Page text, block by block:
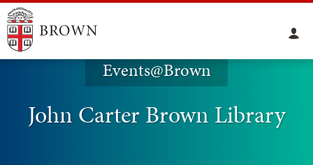
Events@Brown
John Carter Brown Library